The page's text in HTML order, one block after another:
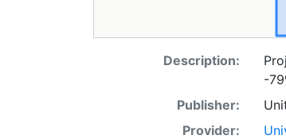
Description:
-
Publisher:
Provider: